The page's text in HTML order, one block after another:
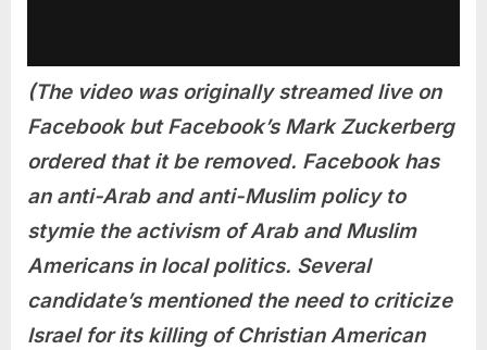
(The video was originally streamed live on
Facebook but Facebook’s Mark Zuckerberg
ordered that it be removed. Facebook has
an anti-Arab and anti-Muslim policy to
stymie the activism of Arab and Muslim
Americans in local politics. Several
candidate’s mentioned the need to criticize
Israel for its killing of Christian American